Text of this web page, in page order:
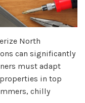
North
can significantly
must adapt
in top
chilly